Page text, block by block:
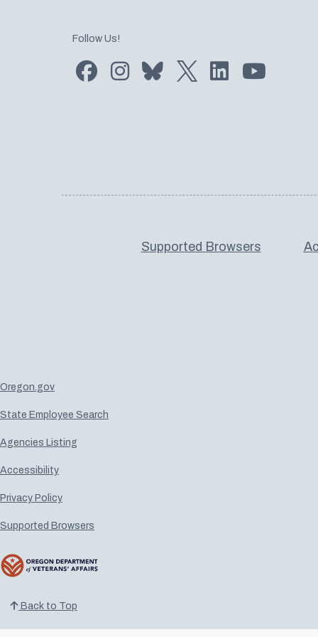
Follow Us!
Find us on Facebook
Find us on Instagram
Subscribe to us on Bluesky
Follow us on Twitter
Supported Browsers
Oregon.gov
State Employee Search
Agencies Listing
Accessibility
Privacy Policy
Supported Browsers
Back to Top